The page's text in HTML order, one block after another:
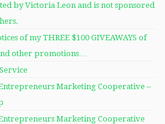
by Victoria Leon and is not sponsored
of my THREE $100 GIVEAWAYS of
other promotions…
Marketing Cooperative –
Marketing Cooperative